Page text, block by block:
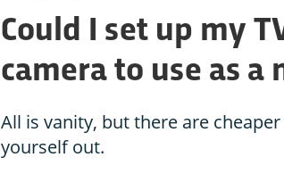
Could I set up my
camera to use as a
All is vanity, but there are
yourself out.